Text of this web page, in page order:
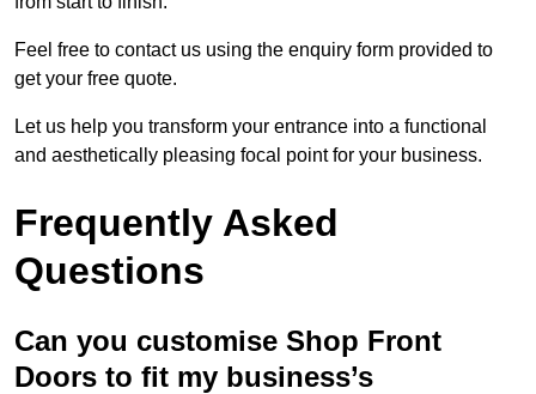
Feel free to contact us using the enquiry form provided to
get your free quote.
Let us help you transform your entrance into a functional
and aesthetically pleasing focal point for your business.
Frequently Asked
Questions
Can you customise Shop Front
Doors to fit my business’s